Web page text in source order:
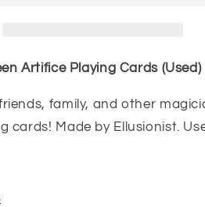
Artifice Playing Cards (Used)
family, and other
cards! Made by Ellusionist.